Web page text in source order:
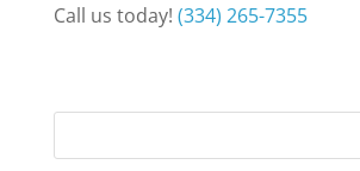
Call us today! (334) 265-7355